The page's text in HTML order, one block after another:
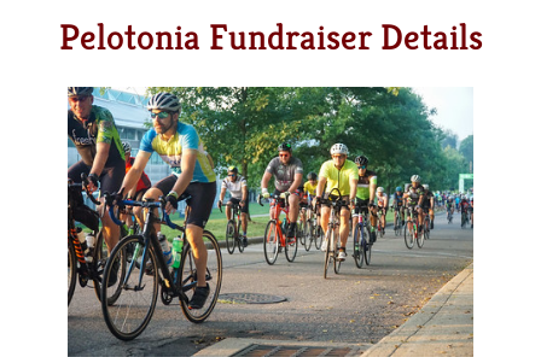
Pelotonia Fundraiser Details